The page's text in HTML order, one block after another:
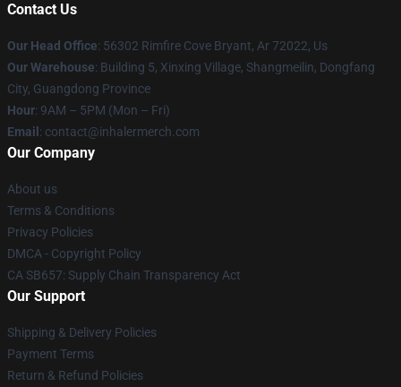
Contact Us
Our Head Office: 56302 Rimfire Cove Bryant, Ar 72022, Us
Our Warehouse: Building 5, Xinxing Village, Shangmeilin, Dongfang
City, Guangdong Province
Hour: 9AM – 5PM (Mon – Fri)
Email : contact@inhalermerch.com
Our Company
About us
Terms & Conditions
Privacy Policies
DMCA - Copyright Policy
CA SB657: Supply Chain Transparency Act
Our Support
Shipping & Delivery Policies
Payment Terms
Return & Refund Policies